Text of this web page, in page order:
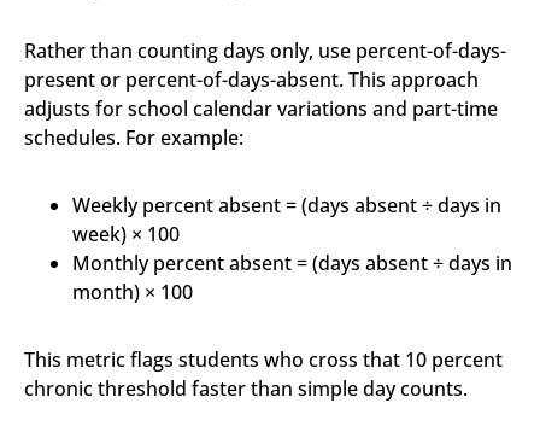
Rather than counting days only, use percent-of-days-
present or percent-of-days-absent. This approach
adjusts for school calendar variations and part-time
schedules. For example:
Weekly percent absent = (days absent ÷ days in
week) × 100
Monthly percent absent = (days absent ÷ days in
month) × 100
This metric flags students who cross that 10 percent
chronic threshold faster than simple day counts.